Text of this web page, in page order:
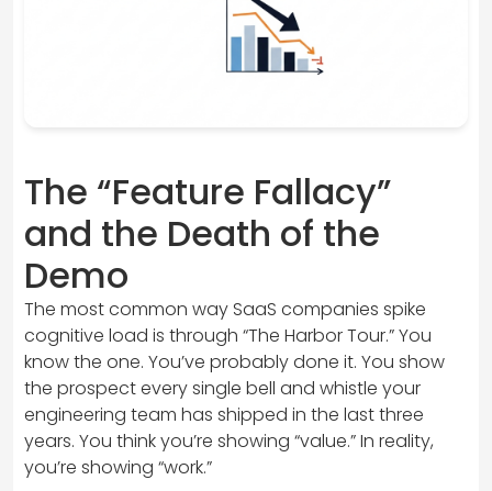
The “Feature Fallacy”
and the Death of the
Demo
The most common way SaaS companies spike
cognitive load is through “The Harbor Tour.” You
know the one. You’ve probably done it. You show
the prospect every single bell and whistle your
engineering team has shipped in the last three
years. You think you’re showing “value.” In reality,
you’re showing “work.”